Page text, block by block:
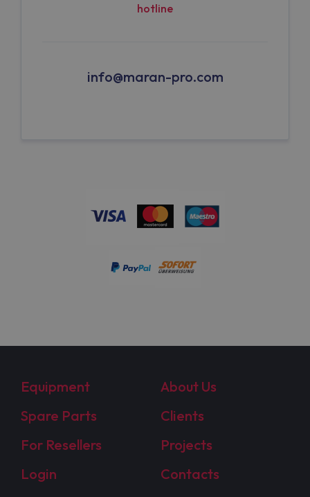
hotline
info@maran-pro.com
Equipment
About Us
Spare Parts
Clients
For Resellers
Projects
Login
Contacts